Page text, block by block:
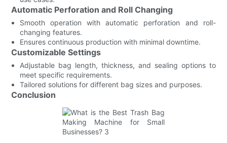
Automatic Perforation and Roll Changing
Smooth operation with automatic perforation and roll-
changing features.
Ensures continuous production with minimal downtime.
Customizable Settings
Adjustable bag length, thickness, and sealing options to
meet specific requirements.
Tailored solutions for different bag sizes and purposes.
Conclusion